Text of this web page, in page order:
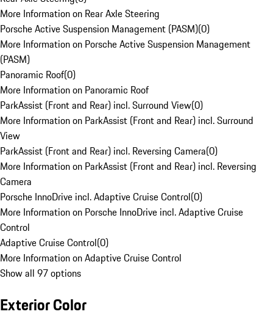
More Information on Rear Axle Steering
Porsche Active Suspension Management (PASM)(0)
More Information on Porsche Active Suspension Management
(PASM)
Panoramic Roof(0)
More Information on Panoramic Roof
ParkAssist (Front and Rear) incl. Surround View(0)
More Information on ParkAssist (Front and Rear) incl. Surround
View
ParkAssist (Front and Rear) incl. Reversing Camera(0)
More Information on ParkAssist (Front and Rear) incl. Reversing
Camera
Porsche InnoDrive incl. Adaptive Cruise Control(0)
More Information on Porsche InnoDrive incl. Adaptive Cruise
Control
Adaptive Cruise Control(0)
More Information on Adaptive Cruise Control
Show all 97 options
Exterior Color